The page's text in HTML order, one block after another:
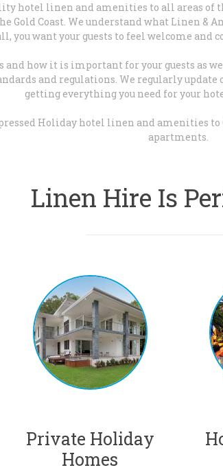
hotel linen and amenities to all areas of
Gold Coast. We understand what Linen &
you want your guests to feel welcome and
and how it is important for your guests as
and regulations. We regularly update
getting everything you need for your
Holiday hotel linen and amenities
apartments.
Linen Hire Is
Private Holiday
Homes